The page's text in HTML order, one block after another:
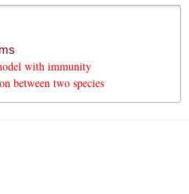
with immunity
between two species